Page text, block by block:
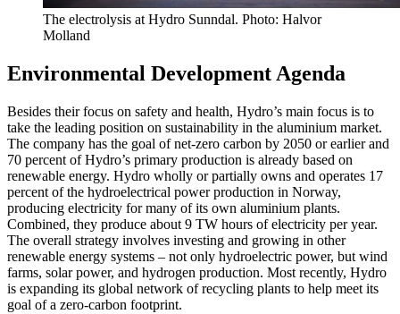
The electrolysis at Hydro Sunndal. Photo: Halvor
Molland
Environmental Development Agenda
Besides their focus on safety and health, Hydro’s main focus is to
take the leading position on sustainability in the aluminium market.
The company has the goal of net-zero carbon by 2050 or earlier and
70 percent of Hydro’s primary production is already based on
renewable energy. Hydro wholly or partially owns and operates 17
percent of the hydroelectrical power production in Norway,
producing electricity for many of its own aluminium plants.
Combined, they produce about 9 TW hours of electricity per year.
The overall strategy involves investing and growing in other
renewable energy systems – not only hydroelectric power, but wind
farms, solar power, and hydrogen production. Most recently, Hydro
is expanding its global network of recycling plants to help meet its
goal of a zero-carbon footprint.